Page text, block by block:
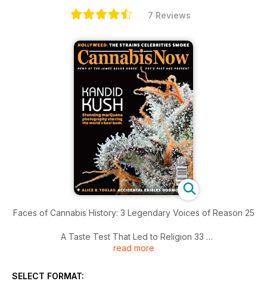
7 Reviews
Faces of Cannabis History: 3 Legendary Voices of Reason 25
A Taste Test That Led to Religion 33
read more
SELECT FORMAT: